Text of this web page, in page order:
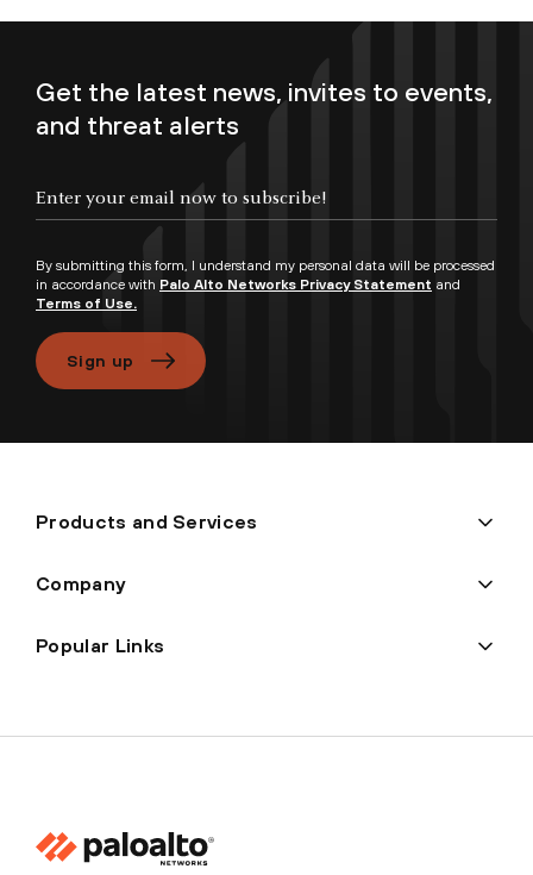
Get the latest news, invites to events,
and threat alerts
By submitting this form, I understand my personal data will be processed
in accordance with Palo Alto Networks Privacy Statement and
Terms of Use.
Sign up
Products and Services
Company
Popular Links